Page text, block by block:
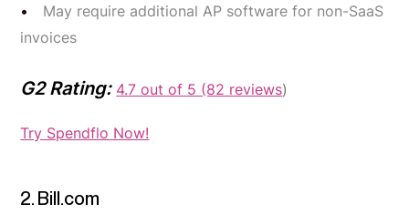
May require additional AP software for non-SaaS
invoices
G2 Rating: 4.7 out of 5 (82 reviews)
Try Spendflo Now!
2. Bill.com